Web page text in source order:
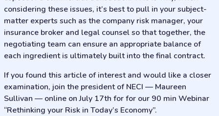
considering these issues, it’s best to pull in your subject-
matter experts such as the company risk manager, your
insurance broker and legal counsel so that together, the
negotiating team can ensure an appropriate balance of
each ingredient is ultimately built into the final contract.
If you found this article of interest and would like a closer
examination, join the president of NECI — Maureen
Sullivan — online on July 17th for for our 90 min Webinar
“Rethinking your Risk in Today’s Economy”.